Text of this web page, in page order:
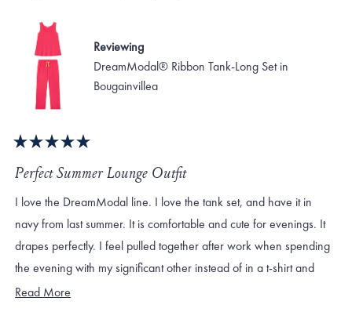
Reviewing
DreamModal® Ribbon Tank-Long Set in
Bougainvillea
5
out
of
5
stars
Perfect Summer Lounge Outfit
I love the DreamModal line. I love the tank set, and have it in
navy from last summer. It is comfortable and cute for evenings. It
drapes perfectly. I feel pulled together after work when spending
the evening with my significant other instead of in a t-shirt and
sweats. do wish the tank and short-sleeved top came in more
Read More